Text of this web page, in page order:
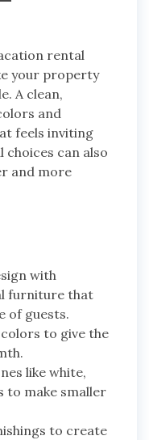
rental
your property
A clean,
and
feels inviting
can also
and more
with
furniture that
of guests.
to give the
like white,
to make smaller
to create